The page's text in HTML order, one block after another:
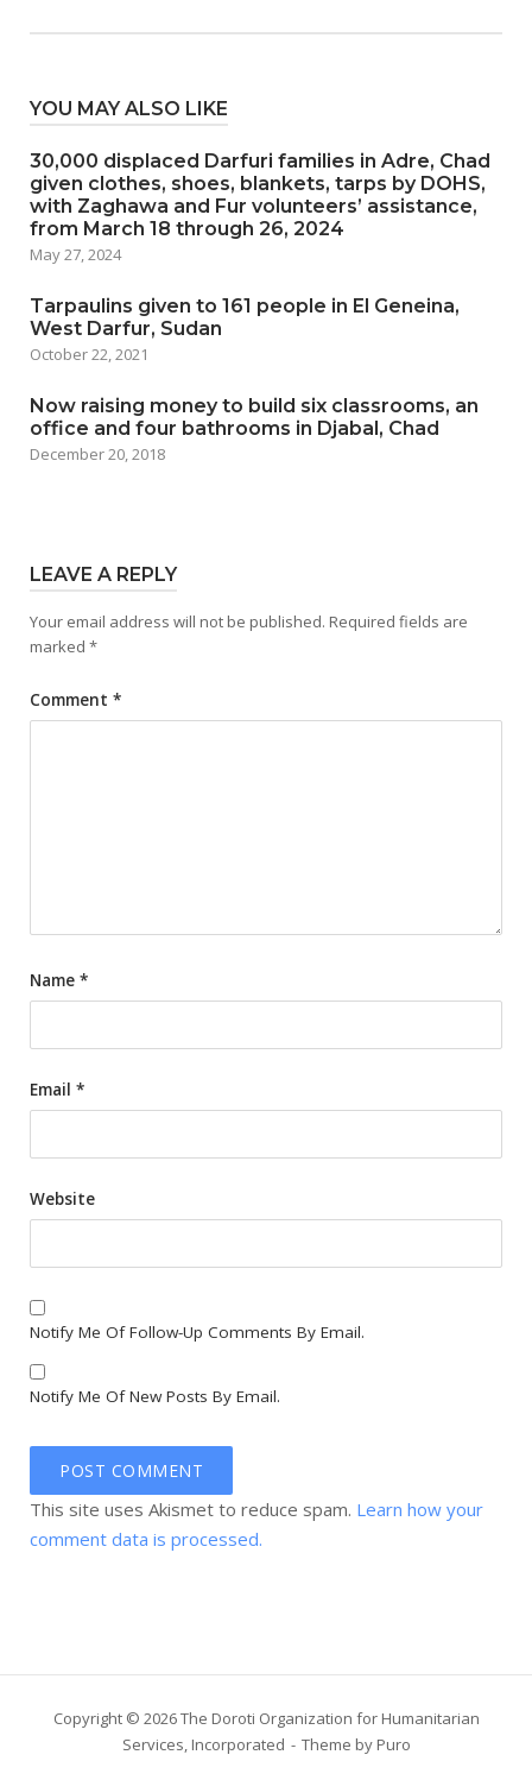
YOU MAY ALSO LIKE
30,000 displaced Darfuri families in Adre, Chad
given clothes, shoes, blankets, tarps by DOHS,
with Zaghawa and Fur volunteers’ assistance,
from March 18 through 26, 2024
May 27, 2024
Tarpaulins given to 161 people in El Geneina,
West Darfur, Sudan
October 22, 2021
Now raising money to build six classrooms, an
office and four bathrooms in Djabal, Chad
December 20, 2018
LEAVE A REPLY
Your email address will not be published. Required fields are
marked *
Comment *
Name *
Email *
Website
Notify Me Of Follow-Up Comments By Email.
Notify Me Of New Posts By Email.
This site uses Akismet to reduce spam. Learn how your
comment data is processed.
Copyright © 2026 The Doroti Organization for Humanitarian
Services, Incorporated
Theme by Puro